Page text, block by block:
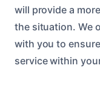
will provide a
the situation. We
with you to
service within